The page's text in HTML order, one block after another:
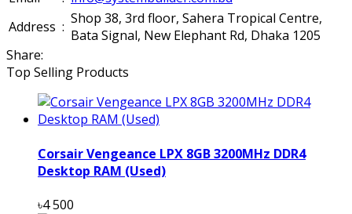
Address : Shop 38, 3rd floor, Sahera Tropical Centre,
Bata Signal, New Elephant Rd, Dhaka 1205
Share:
Top Selling Products
Corsair Vengeance LPX 8GB 3200MHz DDR4
Desktop RAM (Used)
৳4 500